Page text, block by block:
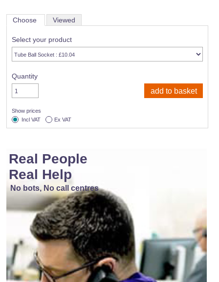
Choose Viewed
Select your product
Quantity
Show prices
Incl VAT
Ex VAT
Real People
Real Help
No bots, No call centres